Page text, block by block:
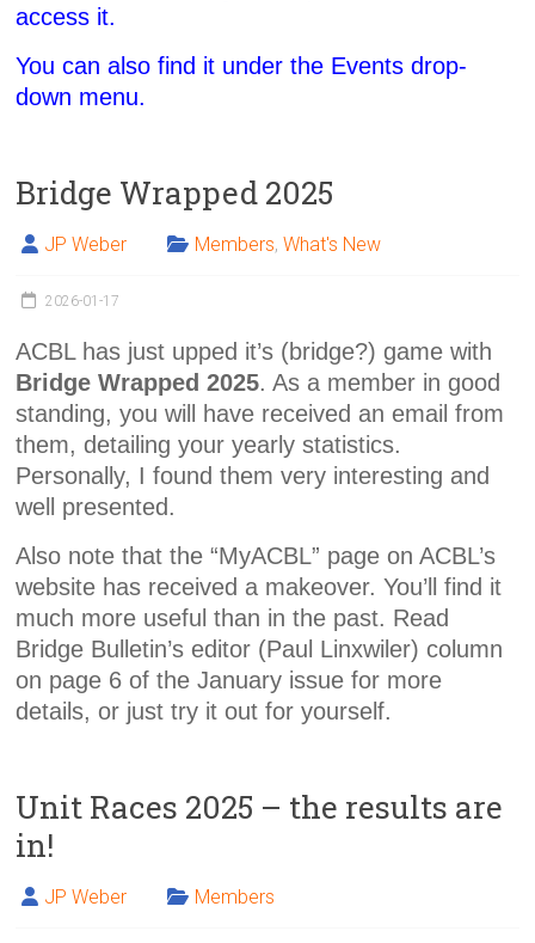
access it.
You can also find it under the Events drop-
down menu.
Bridge Wrapped 2025
JP Weber Members,What's New
2026-01-17
ACBL has just upped it’s (bridge?) game with
Bridge Wrapped 2025. As a member in good
standing, you will have received an email from
them, detailing your yearly statistics.
Personally, I found them very interesting and
well presented.
Also note that the “MyACBL” page on ACBL’s
website has received a makeover. You’ll find it
much more useful than in the past. Read
Bridge Bulletin’s editor (Paul Linxwiler) column
on page 6 of the January issue for more
details, or just try it out for yourself.
Unit Races 2025 – the results are
in!
JP Weber Members